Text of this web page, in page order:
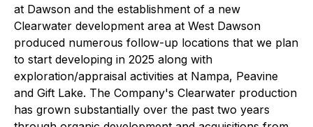
at Dawson and the establishment of a new
Clearwater development area at West Dawson
produced numerous follow-up locations that we plan
to start developing in 2025 along with
exploration/appraisal activities at Nampa, Peavine
and Gift Lake. The Company's Clearwater production
has grown substantially over the past two years